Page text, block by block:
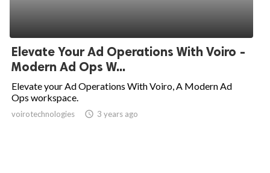
Elevate Your Ad Operations With Voiro -
Modern Ad Ops W...
Elevate your Ad Operations With Voiro, A Modern Ad
Ops workspace.
voirotechnologies access_time 3 years ago